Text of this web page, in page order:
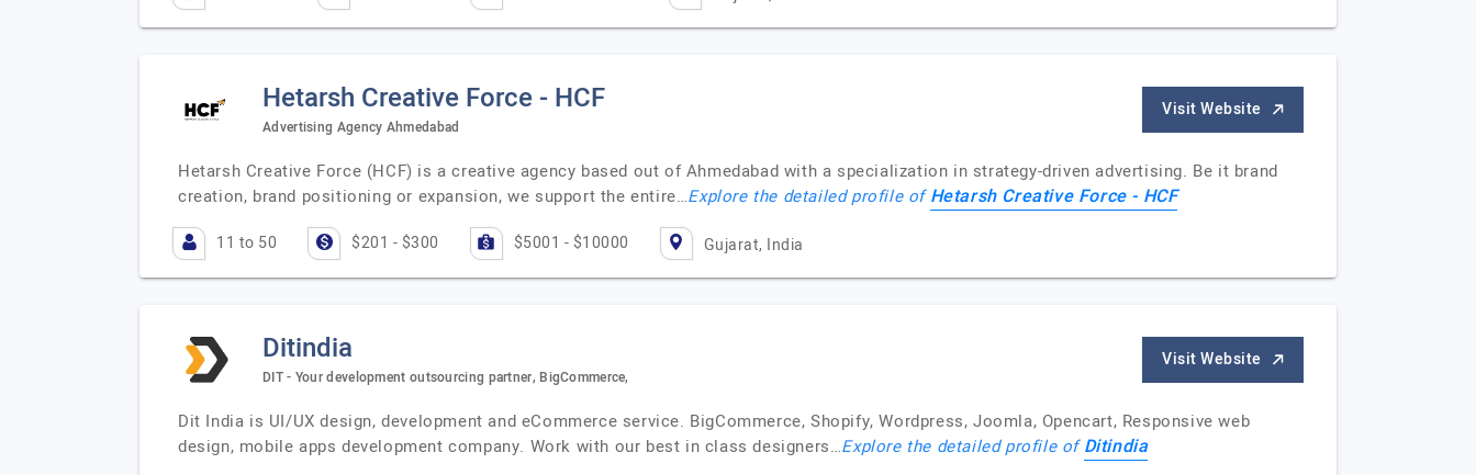
Hetarsh Creative Force - HCF
Advertising Agency Ahmedabad
Visit Website
Hetarsh Creative Force (HCF) is a creative agency based out of Ahmedabad with a specialization in strategy-driven advertising. Be it brand
creation, brand positioning or expansion, we support the entire…Explore the detailed profile ofHetarsh Creative Force - HCF
11 to 50 $201 - $300 $5001 - $10000 Gujarat, India
Ditindia
DIT - Your development outsourcing partner, BigCommerce,
Visit Website
Dit India is UI/UX design, development and eCommerce service. BigCommerce, Shopify, Wordpress, Joomla, Opencart, Responsive web
design, mobile apps development company. Work with our best in class designers…Explore the detailed profile ofDitindia